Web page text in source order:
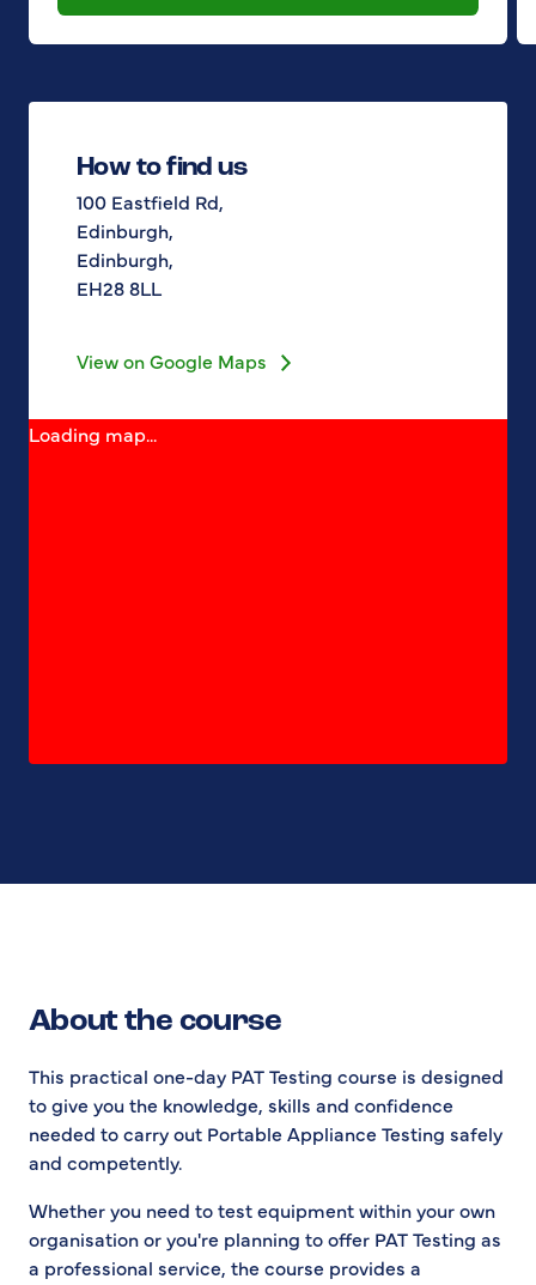
How to find us
100 Eastfield Rd,
Edinburgh,
Edinburgh,
EH28 8LL
View on Google Maps
Loading map...
About the course
This practical one-day PAT Testing course is designed
to give you the knowledge, skills and confidence
needed to carry out Portable Appliance Testing safely
and competently.
Whether you need to test equipment within your own
organisation or you're planning to offer PAT Testing as
a professional service, the course provides a